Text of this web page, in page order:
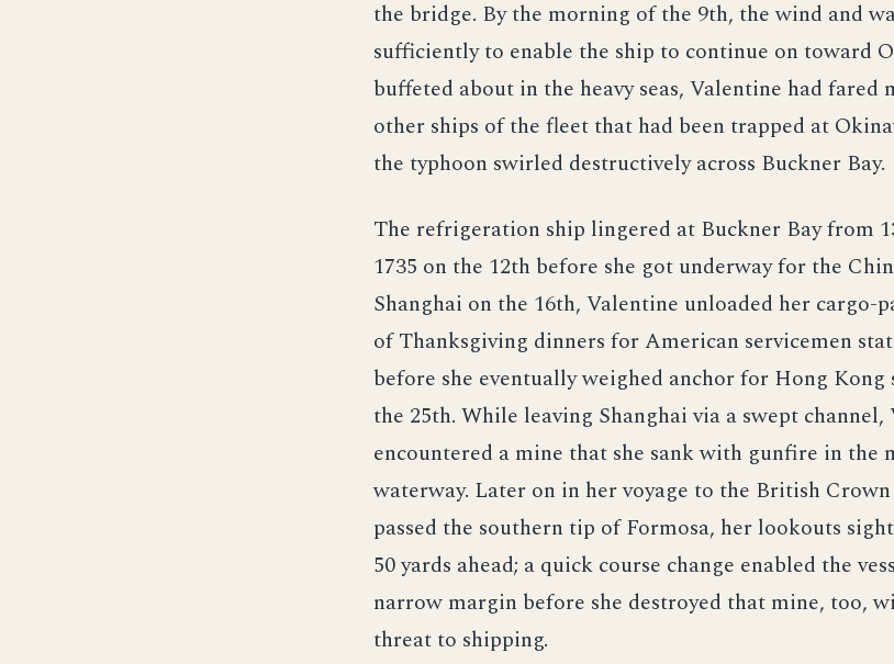
the bridge. By the morning of the 9th, the wind and
sufficiently to enable the ship to continue on toward
buffeted about in the heavy seas, Valentine had fared
other ships of the fleet that had been trapped at
the typhoon swirled destructively across Buckner Bay.
The refrigeration ship lingered at Buckner Bay from
1735 on the 12th before she got underway for the
Shanghai on the 16th, Valentine unloaded her cargo-
of Thanksgiving dinners for American servicemen
before she eventually weighed anchor for Hong
the 25th. While leaving Shanghai via a swept channel,
encountered a mine that she sank with gunfire in the
waterway. Later on in her voyage to the British
passed the southern tip of Formosa, her lookouts
50 yards ahead; a quick course change enabled the
narrow margin before she destroyed that mine, too,
threat to shipping.